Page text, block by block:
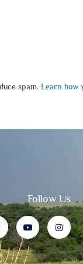
spam. Learn how
Follow Us